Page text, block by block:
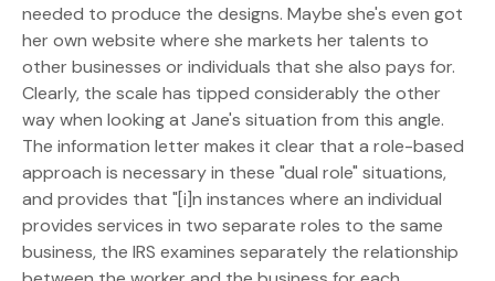
needed to produce the designs. Maybe she's even got
her own website where she markets her talents to
other businesses or individuals that she also pays for.
Clearly, the scale has tipped considerably the other
way when looking at Jane's situation from this angle.
The information letter makes it clear that a role-based
approach is necessary in these "dual role" situations,
and provides that "[i]n instances where an individual
provides services in two separate roles to the same
business, the IRS examines separately the relationship